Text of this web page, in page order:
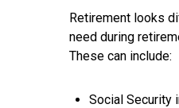
Retirement looks
need during
These can include:
Social Security